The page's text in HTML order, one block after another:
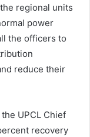
regional units
power
the officers to
reduce their
UPCL Chief
recovery